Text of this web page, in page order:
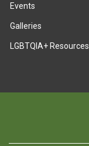
Events
Galleries
LGBTQIA+ Resources